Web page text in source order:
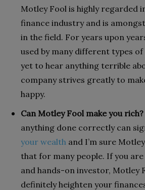
Motley Fool is highly regarded
finance industry and is
in the field. For years upon
used by many different types
yet to hear anything terrible
company strives greatly to
happy.
Can Motley Fool make you rich?
anything done correctly can
your wealth and I’m sure
that for many people. If you
and hands-on investor, Motley
definitely heighten your